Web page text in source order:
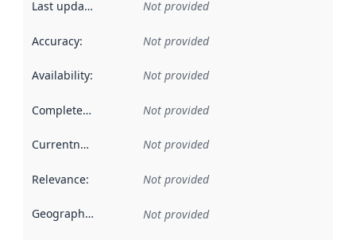
Last updated Not provided
Accuracy: Not provided
Availability: Not provided
Completeness Not provided
Currentness Not provided
Relevance: Not provided
Geographical scope Not provided